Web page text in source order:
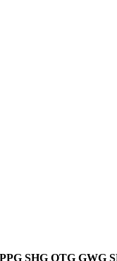
PPG SHG OTG GWG